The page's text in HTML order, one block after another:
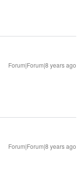
Forum|Forum|8 years ago
Forum|Forum|8 years ago